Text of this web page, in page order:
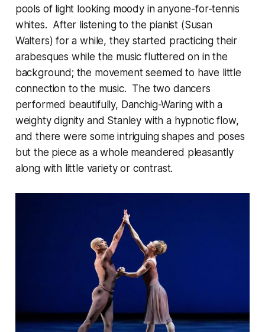
pools of light looking moody in anyone-for-tennis
whites. After listening to the pianist (Susan
Walters) for a while, they started practicing their
arabesques while the music fluttered on in the
background; the movement seemed to have little
connection to the music. The two dancers
performed beautifully, Danchig-Waring with a
weighty dignity and Stanley with a hypnotic flow,
and there were some intriguing shapes and poses
but the piece as a whole meandered pleasantly
along with little variety or contrast.